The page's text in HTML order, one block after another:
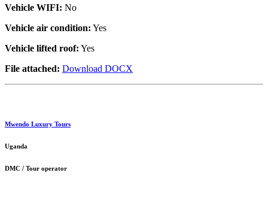
Vehicle WIFI: No
Vehicle air condition: Yes
Vehicle lifted roof: Yes
File attached: Download DOCX
Mwendo Luxury Tours
Uganda
DMC / Tour operator